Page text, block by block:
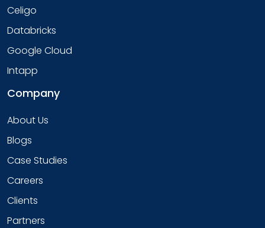
Celigo
Databricks
Google Cloud
Intapp
Company
About Us
Blogs
Case Studies
Careers
Clients
Partners